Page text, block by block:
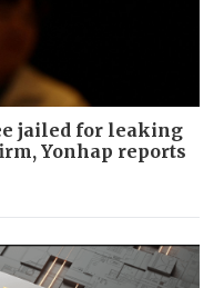
jailed for leaking
Yonhap reports